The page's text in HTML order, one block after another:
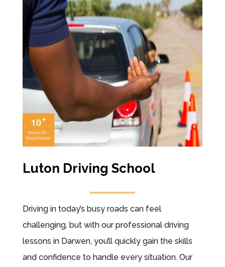
Luton Driving School
Driving in today’s busy roads can feel
challenging, but with our professional driving
lessons in Darwen, you’ll quickly gain the skills
and confidence to handle every situation. Our